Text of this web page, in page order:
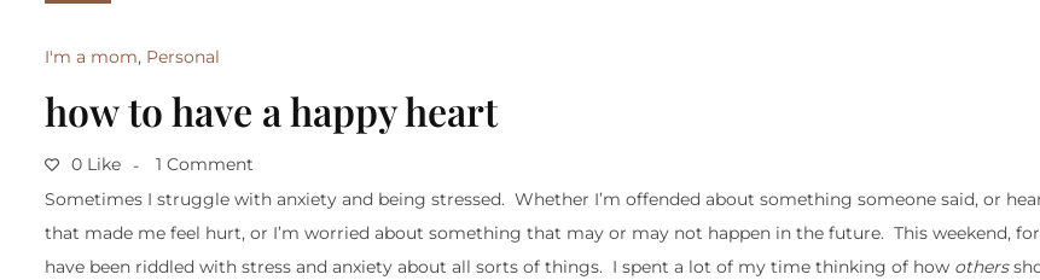
I'm a mom, Personal
how to have a happy heart
0 Like
1 Comment
Sometimes I struggle with anxiety and being stressed. Whether I’m offended about something someone said, or
that made me feel hurt, or I’m worried about something that may or may not happen in the future. This weekend,
have been riddled with stress and anxiety about all sorts of things. I spent a lot of my time thinking of how others